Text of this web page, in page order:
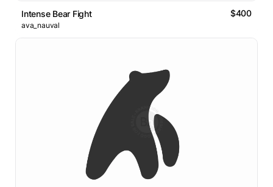
Intense Bear Fight $400
ava_nauval